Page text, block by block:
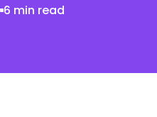
6 min read